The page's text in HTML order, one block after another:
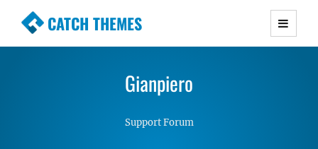
CATCH THEMES
Premium Responsive WordPress Themes with
Simple, Clean and Lightweight Responsive
Gianpiero
Support Forum